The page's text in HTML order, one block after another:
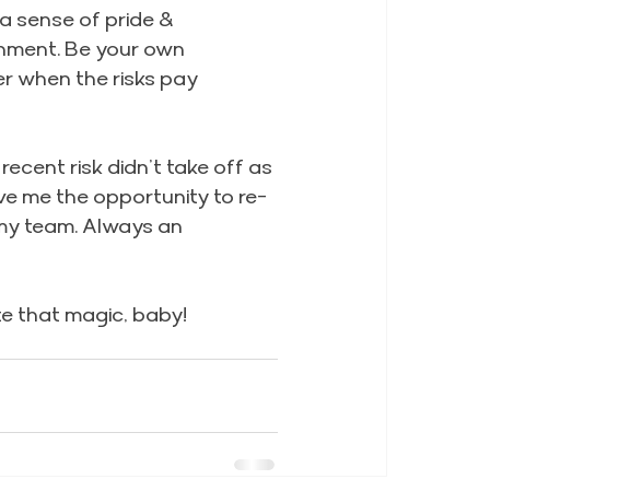
sense of pride &
Be your own
when the risks pay
risk didn’t take off as
me the opportunity to re-
team. Always an
that magic, baby!